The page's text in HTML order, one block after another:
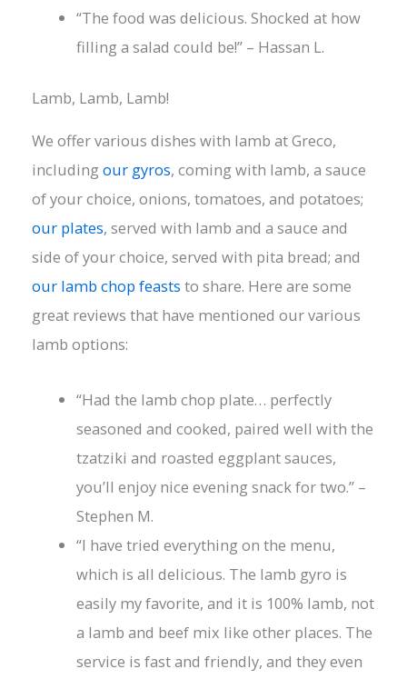
“The food was delicious. Shocked at how
filling a salad could be!” – Hassan L.
Lamb, Lamb, Lamb!
We offer various dishes with lamb at Greco,
includingour gyros, coming with lamb, a sauce
of your choice, onions, tomatoes, and potatoes;
our plates, served with lamb and a sauce and
side of your choice, served with pita bread; and
our lamb chop feasts to share. Here are some
great reviews that have mentioned our various
lamb options:
“Had the lamb chop plate… perfectly
seasoned and cooked, paired well with the
tzatziki and roasted eggplant sauces,
you’ll enjoy nice evening snack for two.” –
Stephen M.
“I have tried everything on the menu,
which is all delicious. The lamb gyro is
easily my favorite, and it is 100% lamb, not
a lamb and beef mix like other places. The
service is fast and friendly, and they even